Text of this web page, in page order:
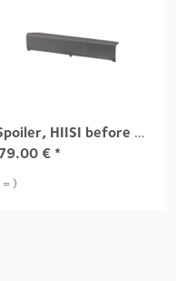
Spoiler, HIISI before 12.2013
€ *
= )